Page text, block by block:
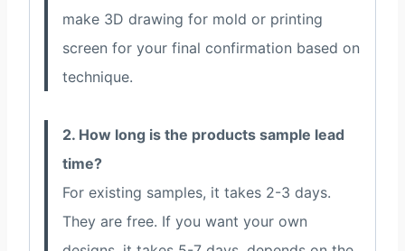
make 3D drawing for mold or printing
screen for your final confirmation based on
technique.
2. How long is the products sample lead
time?
For existing samples, it takes 2-3 days.
They are free. If you want your own